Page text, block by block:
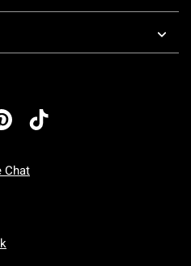
Chat
Friday: 7 AM To 5 PM Pacific Time
To Sunday: 7 AM To 5 PM Pacific